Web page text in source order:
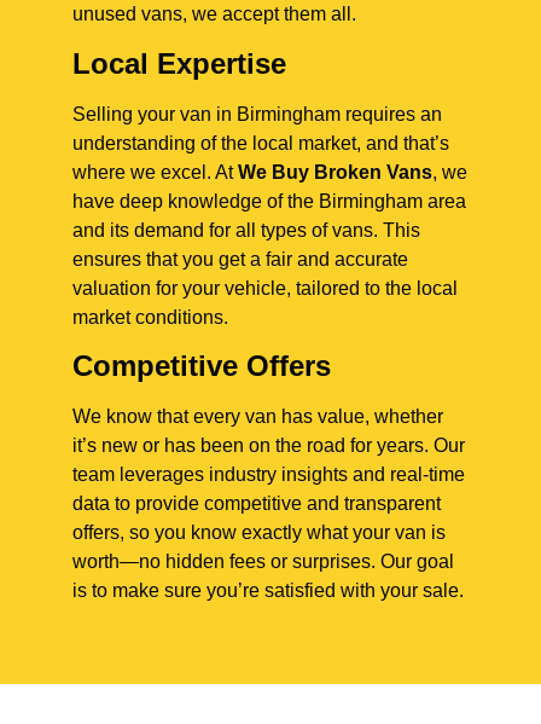
unused vans, we accept them all.
Local Expertise
Selling your van in Birmingham requires an
understanding of the local market, and that’s
where we excel. AtWe Buy Broken Vans, we
have deep knowledge of the Birmingham area
and its demand for all types of vans. This
ensures that you get a fair and accurate
valuation for your vehicle, tailored to the local
market conditions.
Competitive Offers
We know that every van has value, whether
it’s new or has been on the road for years. Our
team leverages industry insights and real-time
data to provide competitive and transparent
offers, so you know exactly what your van is
worth—no hidden fees or surprises. Our goal
is to make sure you’re satisfied with your sale.